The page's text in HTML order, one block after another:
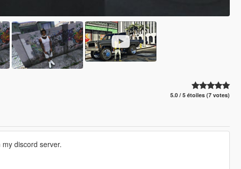
5.0 / 5 étoiles (7 votes)
discord server.